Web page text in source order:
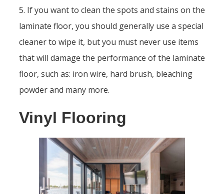
5. If you want to clean the spots and stains on the
laminate floor, you should generally use a special
cleaner to wipe it, but you must never use items
that will damage the performance of the laminate
floor, such as: iron wire, hard brush, bleaching
powder and many more.
Vinyl Flooring